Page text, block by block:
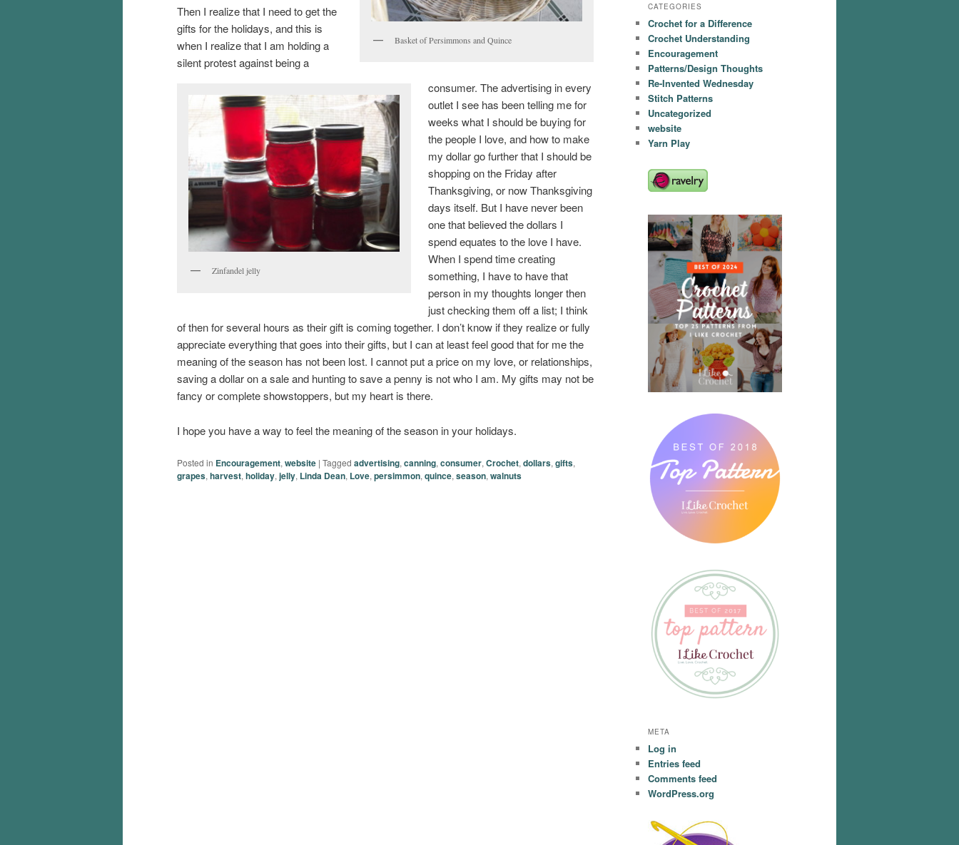
Basket of Persimmons and Quince
Zinfandel jelly
Then I realize that I need to get the
gifts for the holidays, and this is
when I realize that I am holding a
silent protest against being a
consumer. The advertising in every
outlet I see has been telling me for
weeks what I should be buying for
the people I love, and how to make
my dollar go further that I should be
shopping on the Friday after
Thanksgiving, or now Thanksgiving
days itself. But I have never been
one that believed the dollars I
spend equates to the love I have.
When I spend time creating
something, I have to have that
person in my thoughts longer then
just checking them off a list; I think
of then for several hours as their gift is coming together. I don’t know if they realize or fully
appreciate everything that goes into their gifts, but I can at least feel good that for me the
meaning of the season has not been lost. I cannot put a price on my love, or relationships,
saving a dollar on a sale and hunting to save a penny is not who I am. My gifts may not be
fancy or complete showstoppers, but my heart is there.
I hope you have a way to feel the meaning of the season in your holidays.
Posted in Encouragement, website | Tagged advertising, canning, consumer, Crochet, dollars, gifts,
grapes, harvest, holiday, jelly, Linda Dean, Love, persimmon, quince, season, walnuts
CATEGORIES
Crochet for a Difference
Crochet Understanding
Encouragement
Patterns/Design Thoughts
Re-Invented Wednesday
Stitch Patterns
Uncategorized
website
Yarn Play
META
Log in
Entries feed
Comments feed
WordPress.org